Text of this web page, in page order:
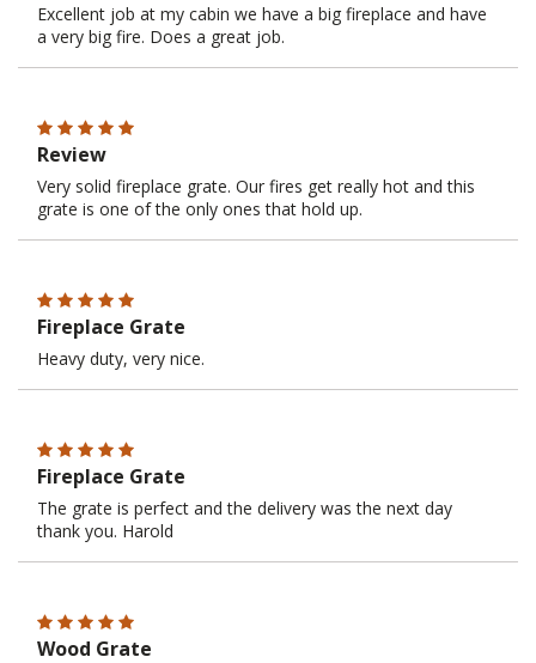
Excellent job at my cabin we have a big fireplace and have
a very big fire. Does a great job.
Review
Very solid fireplace grate. Our fires get really hot and this
grate is one of the only ones that hold up.
Fireplace Grate
Heavy duty, very nice.
Fireplace Grate
The grate is perfect and the delivery was the next day
thank you. Harold
Wood Grate